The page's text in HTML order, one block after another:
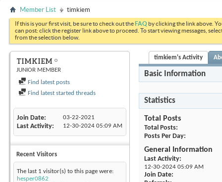
Member List timkiem
If this is your first visit, be sure to check out theFAQ by clicking the link above.
can post: click the register link above to proceed. To start viewing messages,
from the selection below.
TIMKIEM
JUNIOR MEMBER
Find latest posts
Find latest started threads
Join Date 03-22-2021
Last Activity 12-30-2024 05:09 AM
Recent Visitors
The last 1 visitor(s) to this page were:
hesper0862
timkiem's Activity
Basic Information
Statistics
Total Posts
Total Posts
Posts Per Day
General Information
Last Activity
12-30-2024 05:09 AM
Join Date